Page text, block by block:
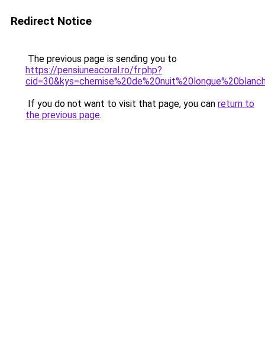
Redirect Notice
The previous page is sending you to
https://pensiuneacoral.ro/fr.php?
If you do not want to visit that page, you can return to
the previous page.